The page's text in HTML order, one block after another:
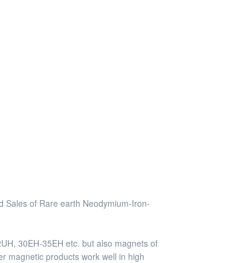
Sales of Rare earth Neodymium-Iron-
30EH-35EH etc. but also magnets of
magnetic products work well in high